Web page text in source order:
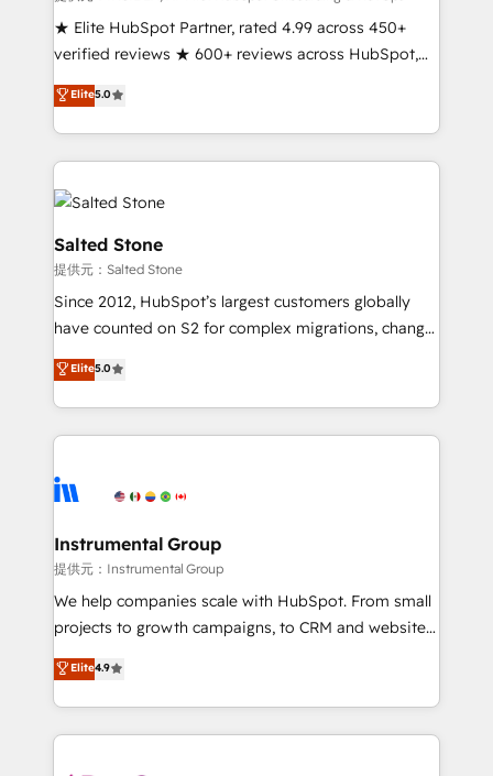
★ Elite HubSpot Partner, rated 4.99 across 450+
verified reviews ★ 600+ reviews across HubSpot,
G2 & Clutch ★ 150+ in-house HubSpot-certified
experts ★ 1,500+ implementations across 25+
countries ★ AI-first, RevOps-led, onboarding-
obsessed INSIDEA helps growing companies turn
HubSpot into a revenue engine. We onboard your
team, migrate your data, and build AI-powered
workflows that drive adoption from week one, in
your time zone. What we do: ➤ Onboarding: Live in
weeks, with workflows built around your business,
not a template. ➤ Migration: Move from any legacy
CRM. Zero downtime, full data integrity. ➤
Implementation: Configure HubSpot to run your
revenue process. Sales, marketing, and service wired
Ongoing Management: Monthly tune-ups, feature
rollouts, adoption coaching. Buying HubSpot,
built for the work.
Elite5.0
Salted Stone
提供元：Salted Stone
Since 2012, HubSpot’s largest customers globally
have counted on S2 for complex migrations, change
management, systems integration, and creative
solutions that deliver measurable impact and
transform brand experiences As one of the few full-
service creative agencies in the HubSpot
winning design to build scalable, globally
marketing campaigns, & RevOps frameworks that
fuel long-term success We connect the entire
customer lifecycle through seamless integrations,
ensure long-term adoption with change-
and service to drive sustainable growth With 6 key
HubSpot accreditations and experience across
Elite5.0
Instrumental Group
提供元：Instrumental Group
We help companies scale with HubSpot. From small
projects to growth campaigns, to CRM and websites.
Hire an agency that's experienced in every inch of
HubSpot and willing to work hand-in-hand with your
team to simplify the complex and build a better
experience for your team and customers.
Elite4.9